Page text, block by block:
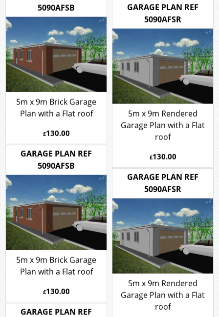
£130.00
5090AFSB
5m x 9m Brick Garage
£ 130.00
5090AFSR
5m x 9m Rendered
Garage Plan with a Flat
£ 130.00
GARAGE PLAN REF
5090AFSB
5m x 9m Brick Garage
Plan with a Flat roof
GARAGE PLAN REF
5090AFSR